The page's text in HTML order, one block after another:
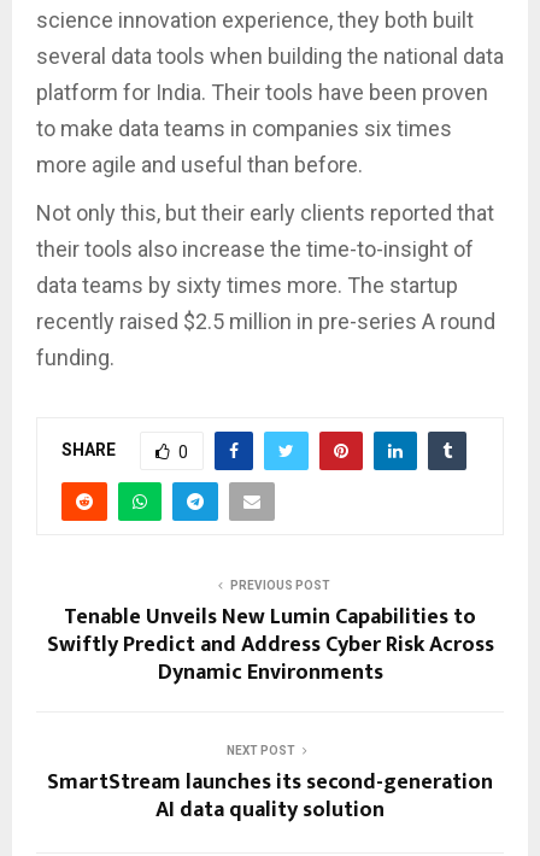
science innovation experience, they both built
several data tools when building the national data
platform for India. Their tools have been proven
to make data teams in companies six times
more agile and useful than before.
Not only this, but their early clients reported that
their tools also increase the time-to-insight of
data teams by sixty times more. The startup
recently raised $2.5 million in pre-series A round
funding.
SHARE 0
PREVIOUS POST
Tenable Unveils New Lumin Capabilities to
Swiftly Predict and Address Cyber Risk Across
Dynamic Environments
NEXT POST
SmartStream launches its second-generation
AI data quality solution